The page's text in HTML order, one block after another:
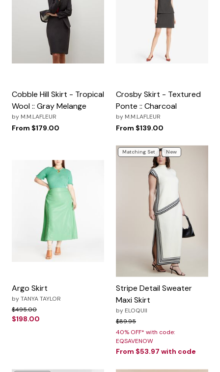
Cobble Hill Skirt - Tropical
Wool :: Gray Melange
by M.M.LAFLEUR
From $179.00
Crosby Skirt - Textured
Ponte :: Charcoal
by M.M.LAFLEUR
From $139.00
Argo Skirt
byTANYA TAYLOR
Price reduced from
$495.00to
$198.00
Matching Set New
Stripe Detail Sweater
Maxi Skirt
by ELOQUII
Price reduced from
$89.95to
40% OFF* with code:
EQSAVENOW
From $53.97 with code